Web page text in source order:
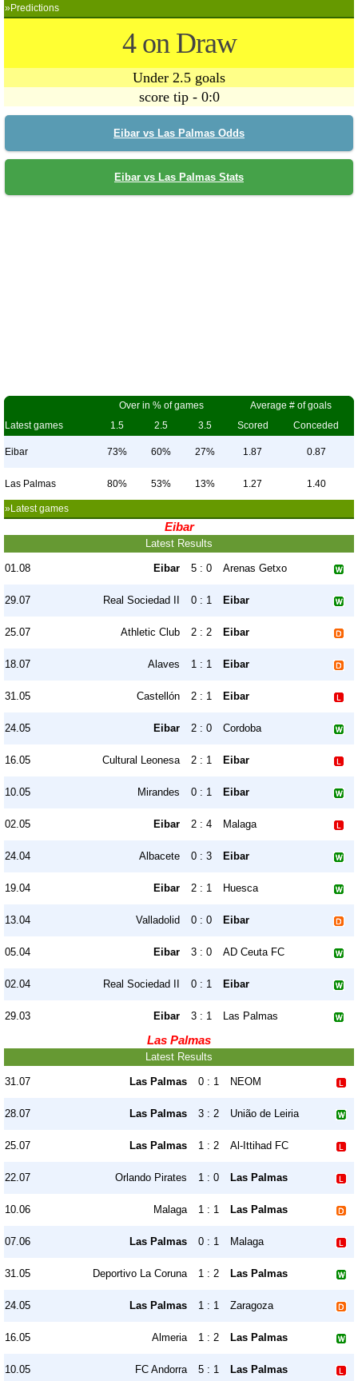
»Predictions
4 on Draw
Under 2.5 goals
score tip - 0:0
Eibar vs Las Palmas Odds
Eibar vs Las Palmas Stats
Over in % of games
Average # of goals
Latest games
1.5 2.5 3.5 Scored Conceded
Eibar 73% 60% 27% 1.87 0.87
Las Palmas 80% 53% 13% 1.27 1.40
»Latest games
Eibar
Latest Results
01.08 Eibar 5 : 0 Arenas Getxo
29.07 Real Sociedad II 0 : 1 Eibar
25.07 Athletic Club 2 : 2 Eibar
18.07 Alaves 1 : 1 Eibar
31.05 Castellón 2 : 1 Eibar
24.05 Eibar 2 : 0 Cordoba
16.05 Cultural Leonesa 2 : 1 Eibar
10.05 Mirandes 0 : 1 Eibar
02.05 Eibar 2 : 4 Malaga
24.04 Albacete 0 : 3 Eibar
19.04 Eibar 2 : 1 Huesca
13.04 Valladolid 0 : 0 Eibar
05.04 Eibar 3 : 0 AD Ceuta FC
02.04 Real Sociedad II 0 : 1 Eibar
29.03 Eibar 3 : 1 Las Palmas
Las Palmas
Latest Results
31.07 Las Palmas 0 : 1 NEOM
28.07 Las Palmas 3 : 2 União de Leiria
25.07 Las Palmas 1 : 2 Al-Ittihad FC
22.07 Orlando Pirates 1 : 0 Las Palmas
10.06 Malaga 1 : 1 Las Palmas
07.06 Las Palmas 0 : 1 Malaga
31.05 Deportivo La Coruna 1 : 2 Las Palmas
24.05 Las Palmas 1 : 1 Zaragoza
16.05 Almeria 1 : 2 Las Palmas
10.05 FC Andorra 5 : 1 Las Palmas